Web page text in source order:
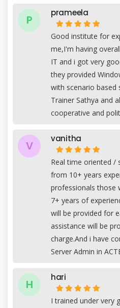
P
prameela
Good institute for
me,I'm having
IT and i got very
they provided
with scenario based
Trainer Sathya and
cooperative and
V
vanitha
Real time oriented /
from 10+ years
professionals those
7+ years of
will be provided for
assistance will be
charge.And i have
Server Admin in
H
hari
I trained under very